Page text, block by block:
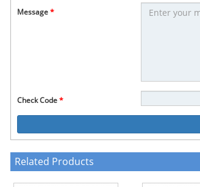
Message*
Check Code*
Related Products